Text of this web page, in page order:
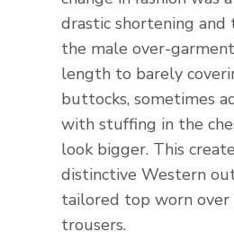
drastic shortening
the male over-
length to barely
buttocks, sometimes
with stuffing in the
look bigger. This
distinctive Western
tailored top worn over
trousers.